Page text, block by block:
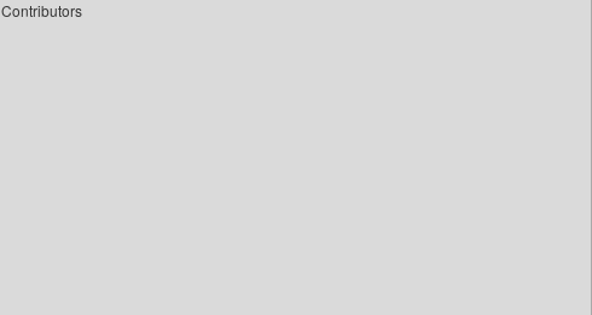
Contributors